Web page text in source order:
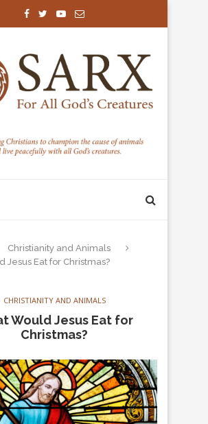
Christianity and Animals
Jesus Eat for Christmas?
CHRISTIANITY AND ANIMALS
Would Jesus Eat for
Christmas?